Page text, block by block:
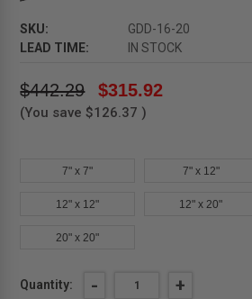
SKU:
GDD-16-20
LEAD TIME:
IN STOCK
$442.29 $315.92
(You save $126.37 )
7" x 7" 7" x 12"
12" x 12" 12" x 20"
20" x 20"
Current
Quantity: DECREASE
- INCREASE
+